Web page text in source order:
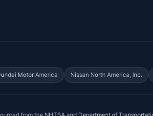
Motor America Nissan North America, Inc.